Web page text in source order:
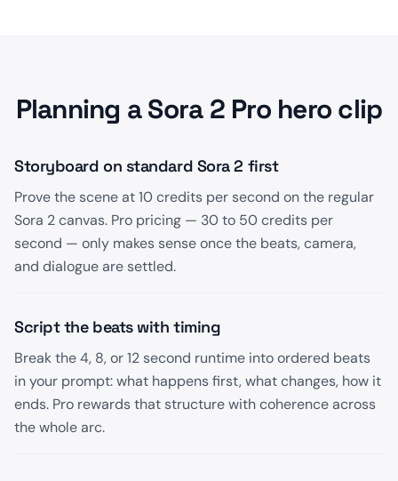
Planning a Sora 2 Pro hero clip
Storyboard on standard Sora 2 first
Prove the scene at 10 credits per second on the regular
Sora 2 canvas. Pro pricing — 30 to 50 credits per
second — only makes sense once the beats, camera,
and dialogue are settled.
Script the beats with timing
Break the 4, 8, or 12 second runtime into ordered beats
in your prompt: what happens first, what changes, how it
ends. Pro rewards that structure with coherence across
the whole arc.